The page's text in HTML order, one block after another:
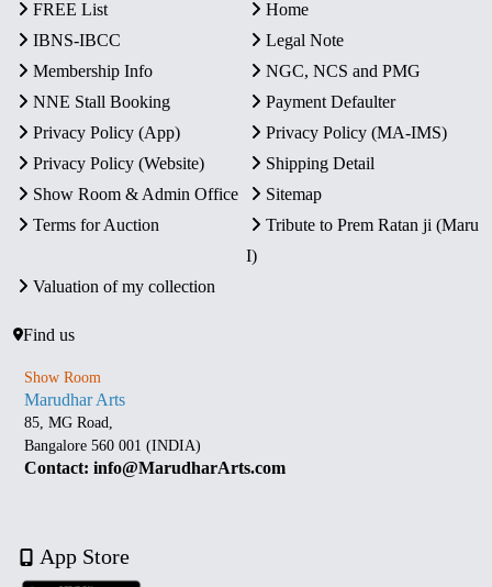
FREE List
Home
IBNS-IBCC
Legal Note
Membership Info
NGC, NCS and PMG
NNE Stall Booking
Payment Defaulter
Privacy Policy (App)
Privacy Policy (MA-IMS)
Privacy Policy (Website)
Shipping Detail
Show Room & Admin Office
Sitemap
Terms for Auction
Tribute to Prem Ratan ji (Maru
I)
Valuation of my collection
Find us
Show Room
Marudhar Arts
85, MG Road,
Bangalore 560 001 (INDIA)
Contact: info@MarudharArts.com
App Store